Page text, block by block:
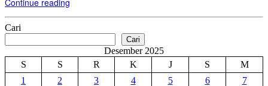
Cari
Cari
Desember 2025
S
S R K J S
M
1
2 3 4 5 6
7